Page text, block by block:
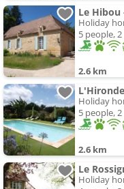
Le Hibou
Holiday
5 people,
2.6 km
Holiday
5 people,
2.6 km
Le
Holiday